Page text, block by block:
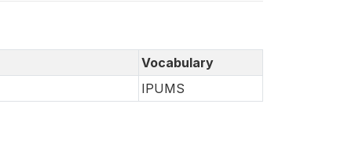
Vocabulary
IPUMS